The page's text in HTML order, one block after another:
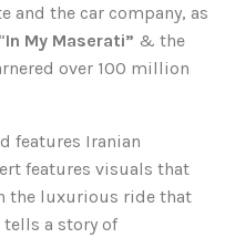
and the car company, as
In My Maserati” & the
over 100 million
features Iranian
features visuals that
the luxurious ride that
tells a story of